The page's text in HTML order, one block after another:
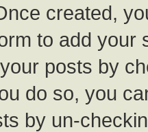
created,
to add your
posts by
do so, you
by un-